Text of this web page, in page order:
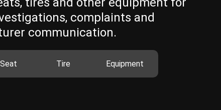
complaints and
communication.
Tire Equipment